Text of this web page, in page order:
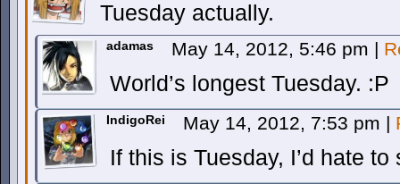
Tuesday actually.
adamas May 14, 2012, 5:46 pm |
World’s longest Tuesday. :P
IndigoRei May 14, 2012, 7:53 pm |
If this is Tuesday, I’d hate